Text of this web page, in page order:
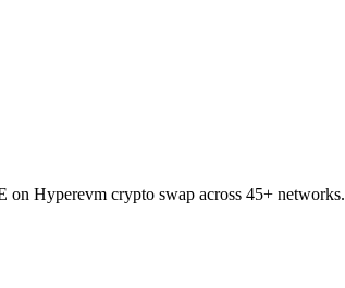
Hyperevm crypto swap across 45+ networks.